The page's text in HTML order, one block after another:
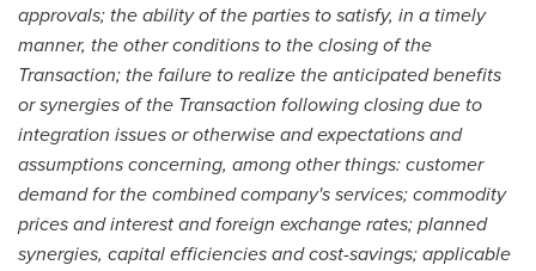
approvals; the ability of the parties to satisfy, in a timely
manner, the other conditions to the closing of the
Transaction; the failure to realize the anticipated benefits
or synergies of the Transaction following closing due to
integration issues or otherwise and expectations and
assumptions concerning, among other things: customer
demand for the combined company's services; commodity
prices and interest and foreign exchange rates; planned
synergies, capital efficiencies and cost-savings; applicable